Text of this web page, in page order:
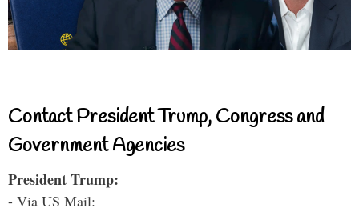
Contact President Trump, Congress and
Government Agencies
President Trump:
- Via US Mail: